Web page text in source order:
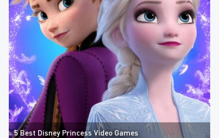
5 Best Disney Princess Video Games